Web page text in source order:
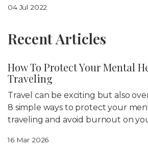
04 Jul 2022
Recent Articles
How To Protect Your Mental
Traveling
Travel can be exciting but also
8 simple ways to protect your
traveling and avoid burnout on
16 Mar 2026